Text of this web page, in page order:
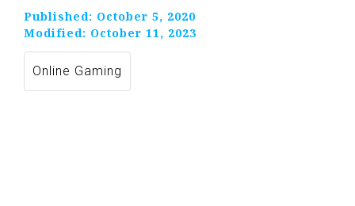
Published: October 5, 2020
Modified: October 11, 2023
Online Gaming